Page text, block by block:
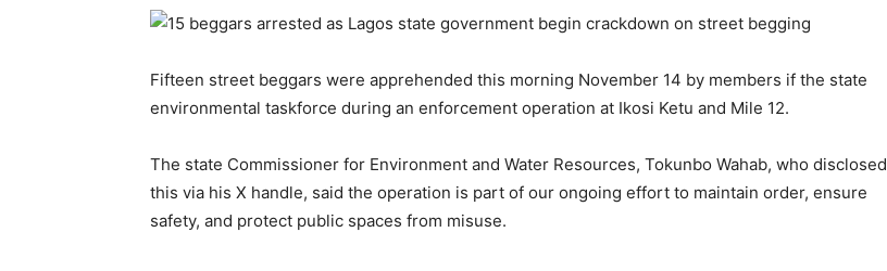
Fifteen street beggars were apprehended this morning November 14 by members if the state
environmental taskforce during an enforcement operation at Ikosi Ketu and Mile 12.
The state Commissioner for Environment and Water Resources, Tokunbo Wahab, who disclosed
this via his X handle, said the operation is part of our ongoing effort to maintain order, ensure
safety, and protect public spaces from misuse.